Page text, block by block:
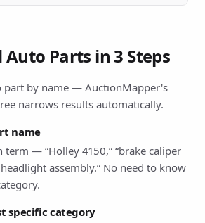
Auto Parts in 3 Steps
part by name — AuctionMapper's
narrows results automatically.
name
term — “Holley 4150,” “brake caliper
assembly.” No need to know
specific category